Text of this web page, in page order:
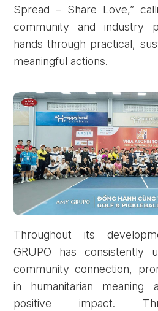
Spread – Share Love,”
community and industry
hands through practical,
meaningful actions.
Throughout its
GRUPO has consistently
community connection,
in humanitarian meaning
positive impact.